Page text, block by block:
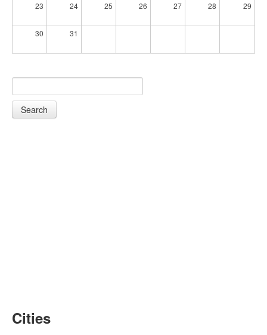
23 24 25 26 27 28 29
30 31
Search
Cities